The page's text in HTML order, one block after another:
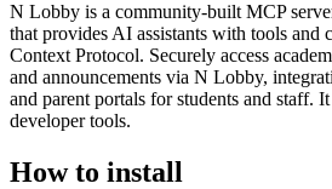
N Lobby is a community-built MCP
that provides AI assistants with tools and
Context Protocol. Securely access
and announcements via N Lobby,
and parent portals for students and staff. It
developer tools.
How to install